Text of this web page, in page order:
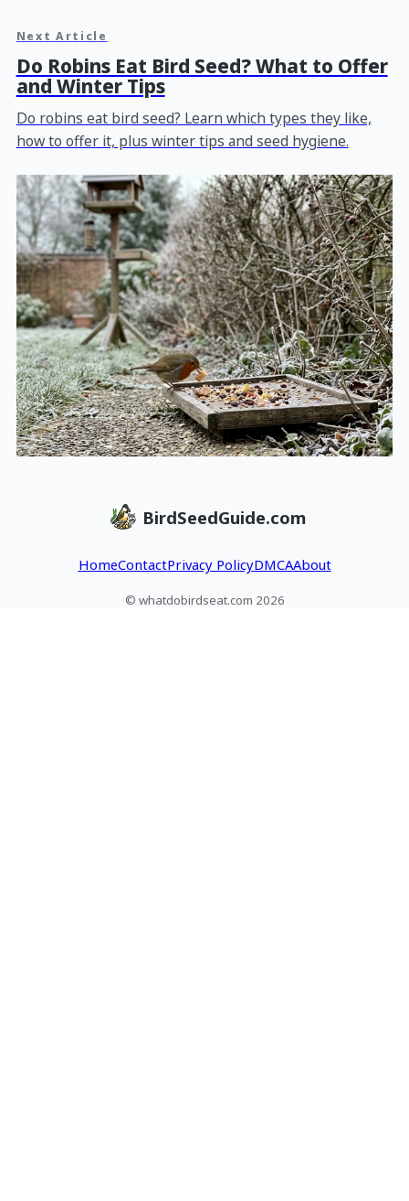
Next Article
Do Robins Eat Bird Seed? What to Offer
and Winter Tips
Do robins eat bird seed? Learn which types they like,
how to offer it, plus winter tips and seed hygiene.
BirdSeedGuide.com
HomeContactPrivacy PolicyDMCAAbout
© whatdobirdseat.com 2026